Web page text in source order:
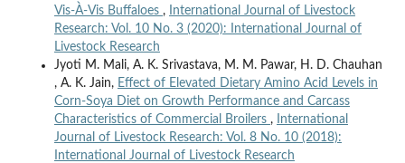
Vis-À-Vis Buffaloes ,
International Journal of Livestock
Research: Vol. 10 No. 3 (2020): International Journal of
Livestock Research
Jyoti M. Mali, A. K. Srivastava, M. M. Pawar, H. D. Chauhan
, A. K. Jain, Effect of Elevated Dietary Amino Acid Levels in
Corn-Soya Diet on Growth Performance and Carcass
Characteristics of Commercial Broilers ,
International
Journal of Livestock Research: Vol. 8 No. 10 (2018):
International Journal of Livestock Research